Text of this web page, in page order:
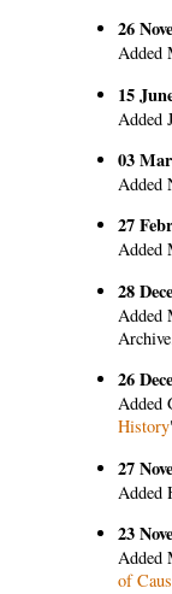
26
Added
15
Added
03
Added
27
Added
28
Added
26
Added
History
27
Added
23
Added
of